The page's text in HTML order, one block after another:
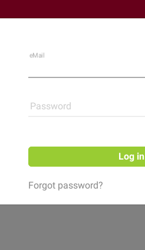
eMail
Password
Log in
Forgot password?